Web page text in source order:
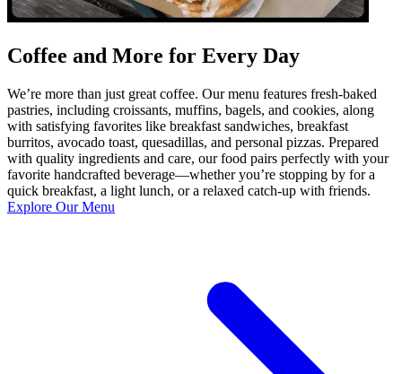
Coffee and More for Every Day
We’re more than just great coffee. Our menu features fresh-baked
pastries, including croissants, muffins, bagels, and cookies, along
with satisfying favorites like breakfast sandwiches, breakfast
burritos, avocado toast, quesadillas, and personal pizzas. Prepared
with quality ingredients and care, our food pairs perfectly with your
favorite handcrafted beverage—whether you’re stopping by for a
quick breakfast, a light lunch, or a relaxed catch-up with friends.
Explore Our Menu